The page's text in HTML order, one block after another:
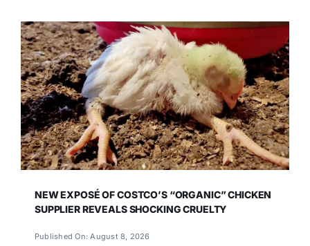
NEW EXPOSÉ OF COSTCO’S “ORGANIC” CHICKEN
SUPPLIER REVEALS SHOCKING CRUELTY
Published On: August 8, 2026